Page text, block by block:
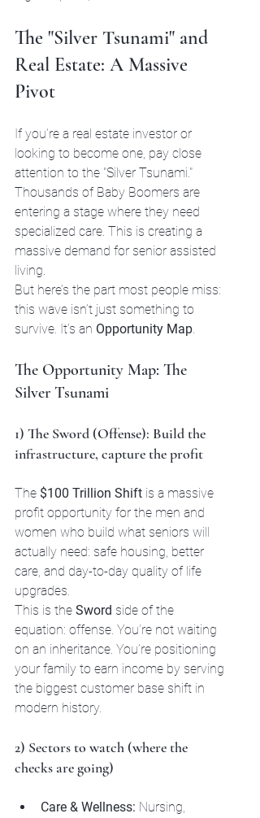
The "Silver Tsunami" and
Real Estate: A Massive
Pivot
If you’re a real estate investor or
looking to become one, pay close
attention to the "Silver Tsunami."
Thousands of Baby Boomers are
entering a stage where they need
specialized care. This is creating a
massive demand for senior assisted
living.
But here’s the part most people miss:
this wave isn’t just something to
survive. It’s an Opportunity Map.
The Opportunity Map: The
Silver Tsunami
1) The Sword (Offense): Build the
infrastructure, capture the profit
The $100 Trillion Shift is a massive
profit opportunity for the men and
women who build what seniors will
actually need: safe housing, better
care, and day-to-day quality of life
upgrades.
This is the Sword side of the
equation: offense. You’re not waiting
on an inheritance. You’re positioning
your family to earn income by serving
the biggest customer base shift in
modern history.
2) Sectors to watch (where the
checks are going)
Care & Wellness: Nursing,